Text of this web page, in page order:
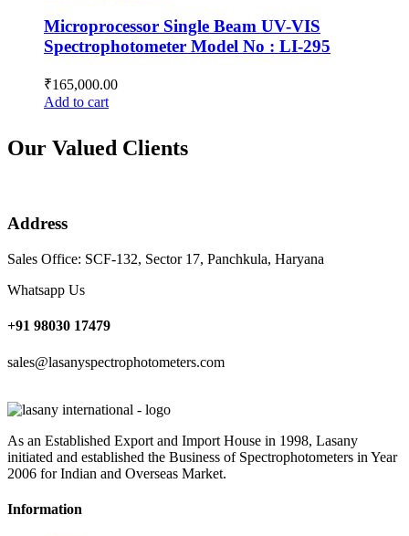
Microprocessor Single Beam UV-VIS
Spectrophotometer Model No : LI-295
₹165,000.00
Add to cart
Our Valued Clients
Address
Sales Office: SCF-132, Sector 17, Panchkula, Haryana
Whatsapp Us
+91 98030 17479
sales@lasanyspectrophotometers.com
As an Established Export and Import House in 1998, Lasany
initiated and established the Business of Spectrophotometers in Year
2006 for Indian and Overseas Market.
Information